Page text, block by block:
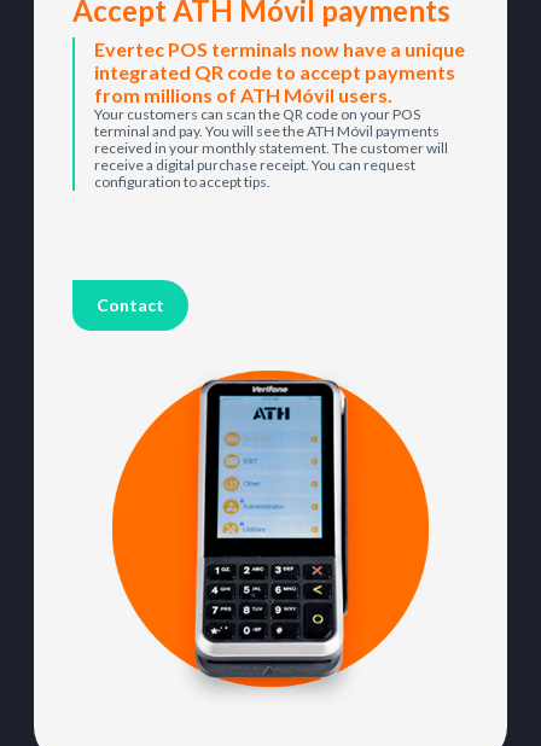
Accept ATH Móvil payments
Evertec POS terminals now have a unique
integrated QR code to accept payments
from millions of ATH Móvil users.
Your customers can scan the QR code on your POS
terminal and pay. You will see the ATH Móvil payments
received in your monthly statement. The customer will
receive a digital purchase receipt. You can request
configuration to accept tips.
Contact